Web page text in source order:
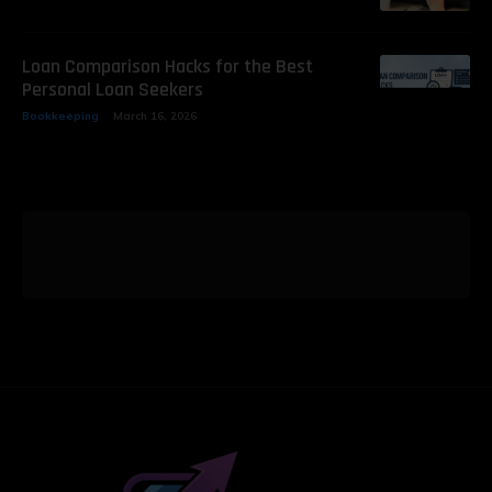
Loan Comparison Hacks for the Best
Personal Loan Seekers
Bookkeeping March 16, 2026